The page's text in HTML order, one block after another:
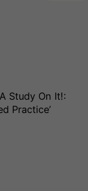
Study On It!:
Practice’